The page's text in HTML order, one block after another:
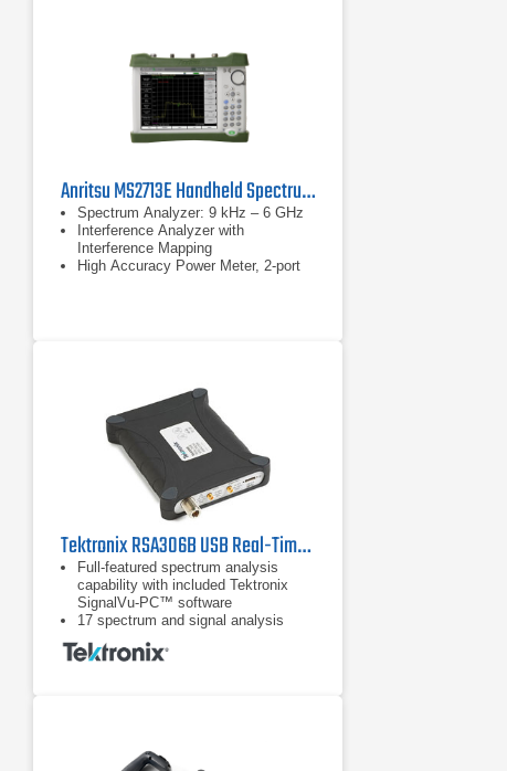
Anritsu MS2713E Handheld Spectrum Analyzer
Spectrum Analyzer: 9 kHz – 6 GHz
Interference Analyzer with
Interference Mapping
High Accuracy Power Meter, 2-port
Tektronix RSA306B USB Real-Time Spectrum Analyzer | 9 kHz - 6.2 GHz
Full-featured spectrum analysis
capability with included Tektronix
SignalVu-PC™ software
17 spectrum and signal analysis
measurements standard
Options for mapping, modulation